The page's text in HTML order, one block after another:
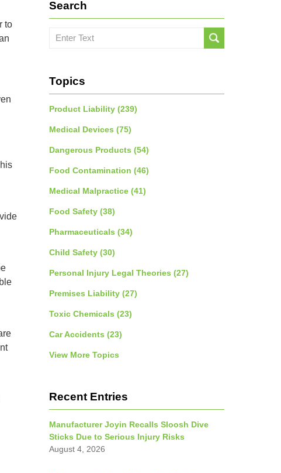
to
Search
Search
Topics
Product Liability (239)
Medical Devices (75)
Dangerous Products (54)
Food Contamination (46)
Medical Malpractice (41)
Food Safety (38)
Pharmaceuticals (34)
Child Safety (30)
Personal Injury Legal Theories (27)
Premises Liability (27)
Toxic Chemicals (23)
Car Accidents (23)
View More Topics
Recent Entries
Manufacturer Joyin Recalls Sloosh Dive
Sticks Due to Serious Injury Risks
August 4, 2026